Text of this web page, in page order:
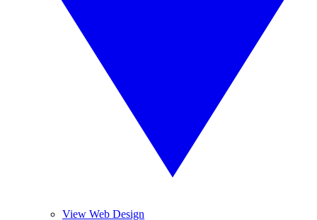
View Web Design